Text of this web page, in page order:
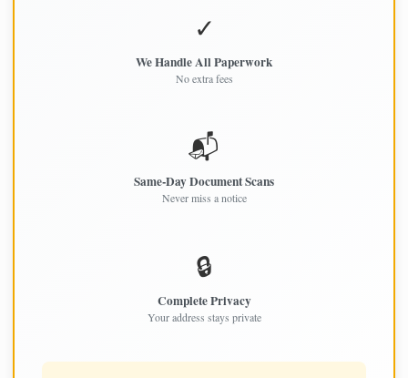
✓
We Handle All Paperwork
No extra fees
📬
Same-Day Document Scans
Never miss a notice
🔒
Complete Privacy
Your address stays private